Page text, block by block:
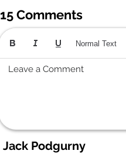
15 Comments
Leave a Comment
Normal Text
Jack Podgurny